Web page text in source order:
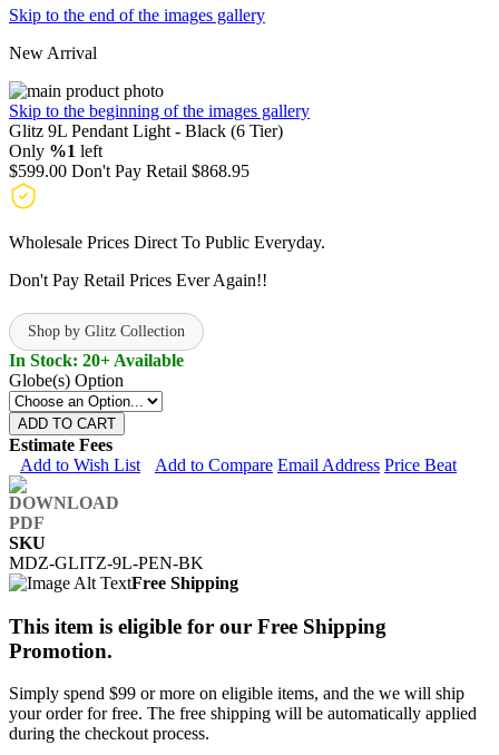
Skip to the end of the images gallery
New Arrival
Skip to the beginning of the images gallery
Glitz 9L Pendant Light - Black (6 Tier)
Only %1 left
$599.00 Don't Pay Retail $868.95
Wholesale Prices Direct To Public Everyday.
Don't Pay Retail Prices Ever Again!!
Shop by Glitz Collection
In Stock: 20+ Available
Globe(s) Option
ADD TO CART
Estimate Fees
Add to Wish List
Add to Compare Email Address Price Beat
SKU
MDZ-GLITZ-9L-PEN-BK
Free Shipping
This item is eligible for our Free Shipping
Promotion.
Simply spend $99 or more on eligible items, and the we will ship
your order for free. The free shipping will be automatically applied
during the checkout process.